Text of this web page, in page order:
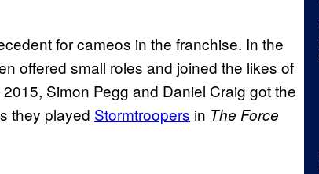
for cameos in the franchise. In the
offered small roles and joined the likes of
Simon Pegg and Daniel Craig got the
they played Stormtroopers in The Force